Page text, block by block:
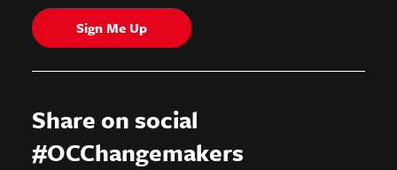
Sign Me Up
Share on social
#OCChangemakers